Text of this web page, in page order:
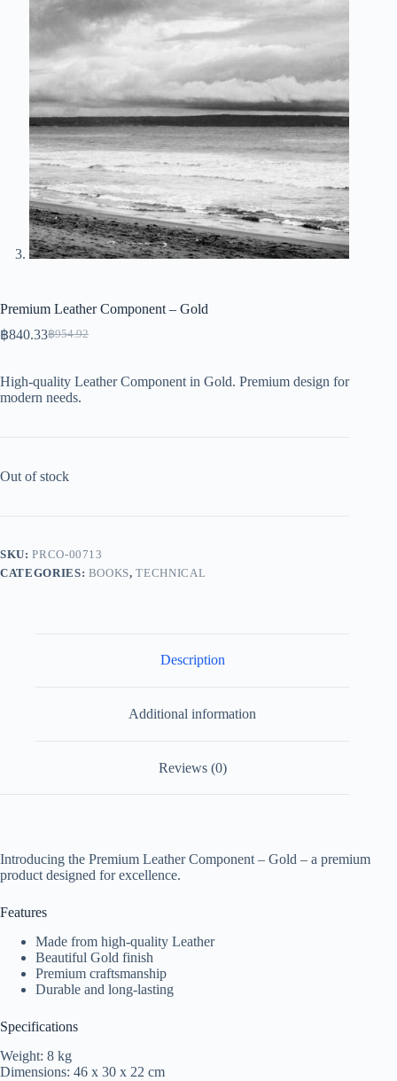
Premium Leather Component – Gold
฿954.92
Original
฿954.92.
฿840.33Current
฿840.33.
High-quality Leather Component in Gold. Premium design for
modern needs.
Out of stock
SKU:PRCO-00713
CATEGORIES: BOOKS,TECHNICAL
Description
Additional information
Reviews (0)
Introducing the Premium Leather Component – Gold – a premium
product designed for excellence.
Features
Made from high-quality Leather
Beautiful Gold finish
Premium craftsmanship
Durable and long-lasting
Specifications
Weight: 8 kg
Dimensions: 46 x 30 x 22 cm